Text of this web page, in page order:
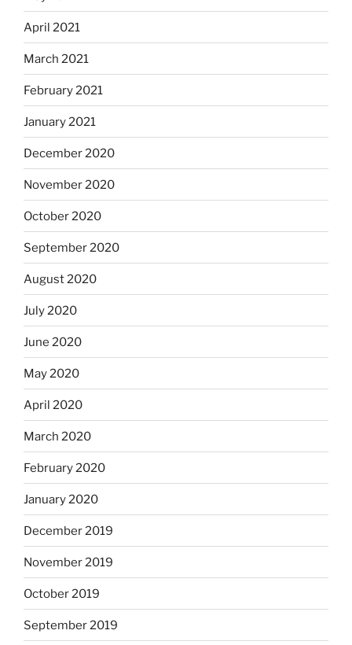
April 2021
March 2021
February 2021
January 2021
December 2020
November 2020
October 2020
September 2020
August 2020
July 2020
June 2020
May 2020
April 2020
March 2020
February 2020
January 2020
December 2019
November 2019
October 2019
September 2019